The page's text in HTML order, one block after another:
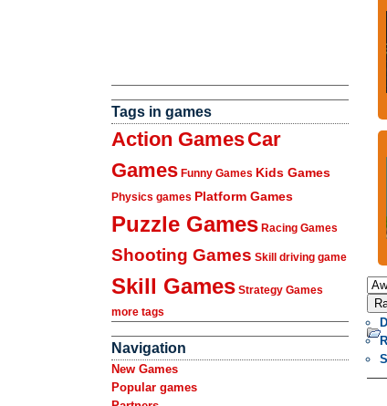
Tags in games
Action GamesCar
Games Funny Games Kids Games
Physics games Platform Games
Puzzle Games Racing Games
Shooting Games Skill driving game
Skill Games Strategy Games
more tags
Navigation
New Games
Popular games